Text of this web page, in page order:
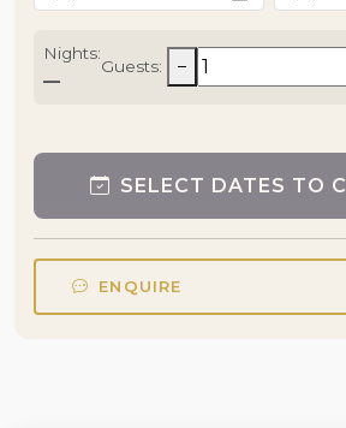
Nights:
—
Guests: −
SELECT DATES TO
ENQUIRE